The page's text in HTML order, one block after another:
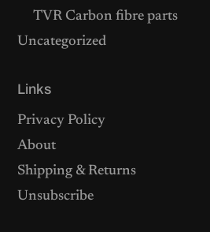
TVR Carbon fibre parts
Uncategorized
Links
Privacy Policy
About
Shipping & Returns
Unsubscribe